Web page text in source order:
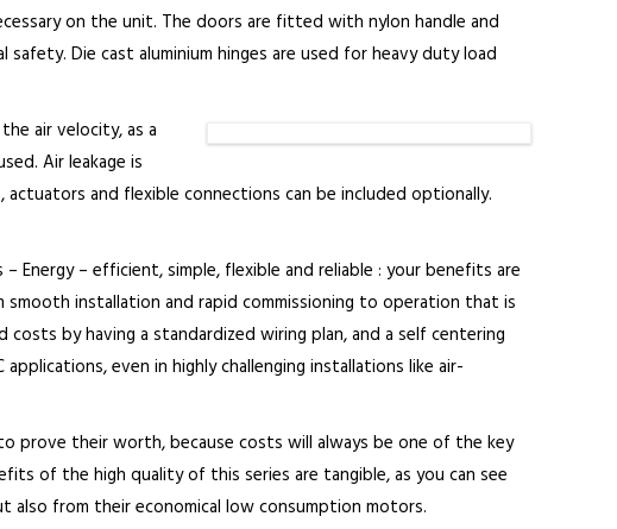
on the unit. The doors are fitted with nylon handle and
Die cast aluminium hinges are used for heavy duty load
air velocity, as a
Air leakage is
and flexible connections can be included optionally.
Energy – efficient, simple, flexible and reliable : your benefits are
installation and rapid commissioning to operation that is
by having a standardized wiring plan, and a self centering
even in highly challenging installations like air-
prove their worth, because costs will always be one of the key
of the high quality of this series are tangible, as you can see
from their economical low consumption motors.